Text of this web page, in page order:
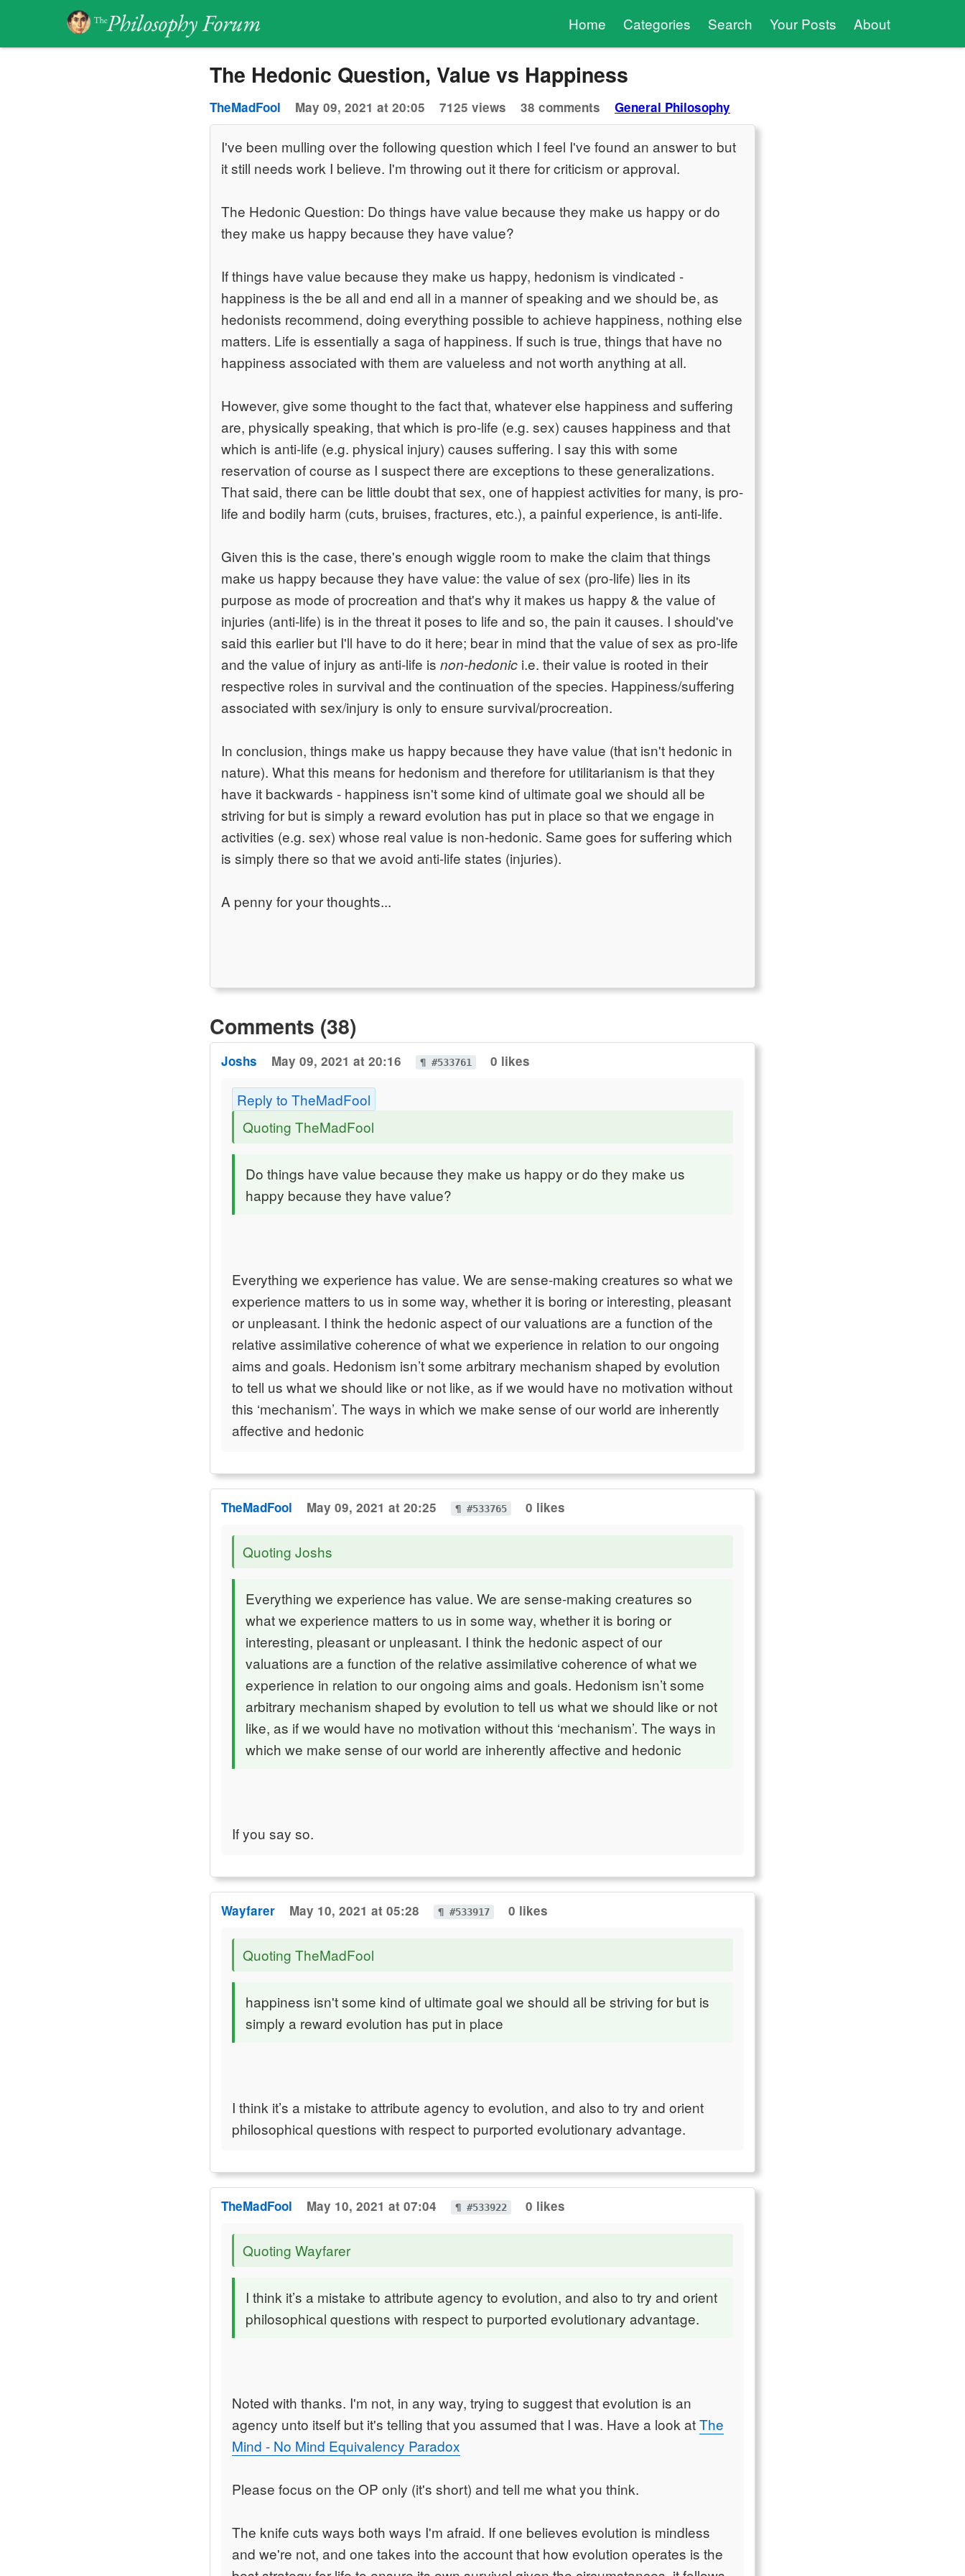
Home Categories Search Your Posts About
The Hedonic Question, Value vs Happiness
TheMadFool May 09, 2021 at 20:05 7125 views 38 comments General Philosophy
I've been mulling over the following question which I feel I've found an answer to but
it still needs work I believe. I'm throwing out it there for criticism or approval.
The Hedonic Question: Do things have value because they make us happy or do
they make us happy because they have value?
If things have value because they make us happy, hedonism is vindicated -
happiness is the be all and end all in a manner of speaking and we should be, as
hedonists recommend, doing everything possible to achieve happiness, nothing else
matters. Life is essentially a saga of happiness. If such is true, things that have no
happiness associated with them are valueless and not worth anything at all.
However, give some thought to the fact that, whatever else happiness and suffering
are, physically speaking, that which is pro-life (e.g. sex) causes happiness and that
which is anti-life (e.g. physical injury) causes suffering. I say this with some
reservation of course as I suspect there are exceptions to these generalizations.
That said, there can be little doubt that sex, one of happiest activities for many, is pro-
life and bodily harm (cuts, bruises, fractures, etc.), a painful experience, is anti-life.
Given this is the case, there's enough wiggle room to make the claim that things
make us happy because they have value: the value of sex (pro-life) lies in its
purpose as mode of procreation and that's why it makes us happy & the value of
injuries (anti-life) is in the threat it poses to life and so, the pain it causes. I should've
said this earlier but I'll have to do it here; bear in mind that the value of sex as pro-life
and the value of injury as anti-life is non-hedonic i.e. their value is rooted in their
respective roles in survival and the continuation of the species. Happiness/suffering
associated with sex/injury is only to ensure survival/procreation.
In conclusion, things make us happy because they have value (that isn't hedonic in
nature). What this means for hedonism and therefore for utilitarianism is that they
have it backwards - happiness isn't some kind of ultimate goal we should all be
striving for but is simply a reward evolution has put in place so that we engage in
activities (e.g. sex) whose real value is non-hedonic. Same goes for suffering which
is simply there so that we avoid anti-life states (injuries).
A penny for your thoughts...
Comments (38)
Joshs May 09, 2021 at 20:16 ¶ #533761 0 likes
Reply to TheMadFool
Quoting TheMadFool
Do things have value because they make us happy or do they make us
happy because they have value?
Everything we experience has value. We are sense-making creatures so what we
experience matters to us in some way, whether it is boring or interesting, pleasant
or unpleasant. I think the hedonic aspect of our valuations are a function of the
relative assimilative coherence of what we experience in relation to our ongoing
aims and goals. Hedonism isn’t some arbitrary mechanism shaped by evolution
to tell us what we should like or not like, as if we would have no motivation without
this ‘mechanism’. The ways in which we make sense of our world are inherently
affective and hedonic
TheMadFool May 09, 2021 at 20:25 ¶ #533765 0 likes
Quoting Joshs
Everything we experience has value. We are sense-making creatures so
what we experience matters to us in some way, whether it is boring or
interesting, pleasant or unpleasant. I think the hedonic aspect of our
valuations are a function of the relative assimilative coherence of what we
experience in relation to our ongoing aims and goals. Hedonism isn’t some
arbitrary mechanism shaped by evolution to tell us what we should like or not
like, as if we would have no motivation without this ‘mechanism’. The ways in
which we make sense of our world are inherently affective and hedonic
If you say so.
Wayfarer May 10, 2021 at 05:28 ¶ #533917 0 likes
Quoting TheMadFool
happiness isn't some kind of ultimate goal we should all be striving for but is
simply a reward evolution has put in place
I think it’s a mistake to attribute agency to evolution, and also to try and orient
philosophical questions with respect to purported evolutionary advantage.
TheMadFool May 10, 2021 at 07:04 ¶ #533922 0 likes
Quoting Wayfarer
I think it’s a mistake to attribute agency to evolution, and also to try and orient
philosophical questions with respect to purported evolutionary advantage.
Noted with thanks. I'm not, in any way, trying to suggest that evolution is an
agency unto itself but it's telling that you assumed that I was. Have a look atThe
Mind - No Mind Equivalency Paradox
Please focus on the OP only (it's short) and tell me what you think.
The knife cuts ways both ways I'm afraid. If one believes evolution is mindless
and we're not, and one takes into the account that how evolution operates is the